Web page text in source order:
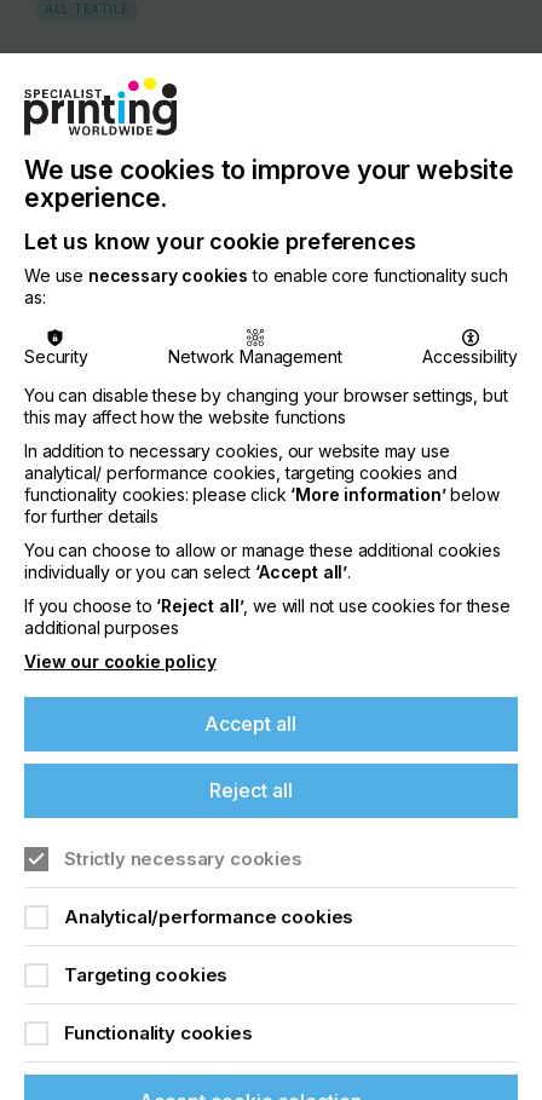
ALL TEXTILE
Netherlands
REGION
Europe
CONTACT
Stammerdijk 7E, 1112 AA Diemen
+31 20462 7942
Visit our Website
If you're enjoying our
content
Please sign up to printconnect for exclusive
offers on events, a monthly roundup of the
you and more.
Join printconnect
We use cookies to improve your website
experience.
Let us know your cookie preferences
We use necessary cookies to enable core functionality such
as:
Security Network Management
Accessibility
You can disable these by changing your browser settings, but
this may affect how the website functions
In addition to necessary cookies, our website may use
analytical/ performance cookies, targeting cookies and
functionality cookies: please click ‘More information’below
for further details
You can choose to allow or manage these additional cookies
individually or you can select ‘Accept all’.
If you choose to ‘Reject all’, we will not use cookies for these
additional purposes
View our cookie policy
Accept all
Reject all
Strictly necessary cookies
Analytical/performance cookies
Targeting cookies
Functionality cookies